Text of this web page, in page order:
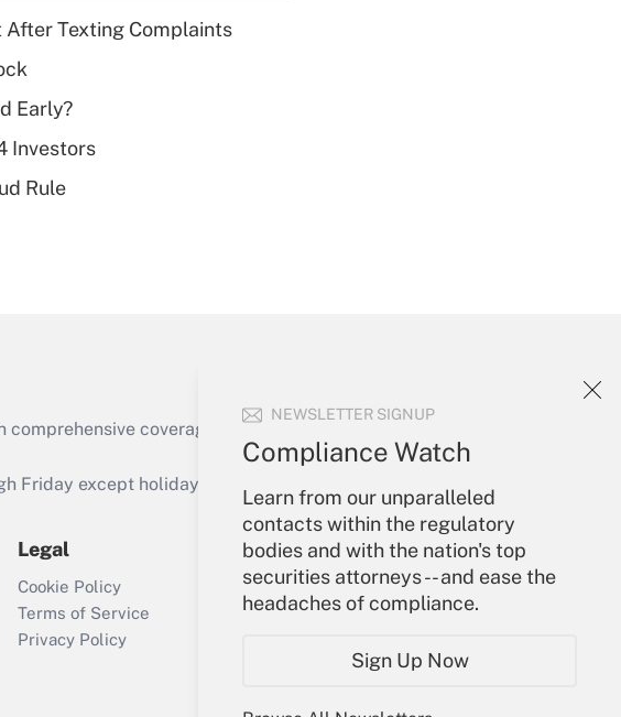
NEWSLETTER SIGNUP
Compliance Watch
Learn from our unparalleled
contacts within the regulatory
bodies and with the nation's top
securities attorneys -- and ease the
headaches of compliance.
Sign Up Now
Q&As
health
credit
Q&As
file a
Get Answer
Texting Complaints
Early?
Investors
Rule
coverage of the products, services and
Friday except holidays), or send an email to
Legal
Cookie Policy
Terms of Service
Privacy Policy
Your Account
Sign In
Create Account
My Newsletters